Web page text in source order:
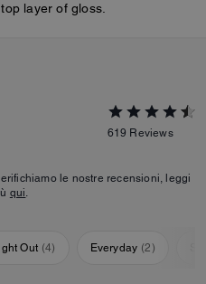
layer of gloss.
619 Reviews
le nostre recensioni, leggi
qui.
Out (4) Everyday (2)